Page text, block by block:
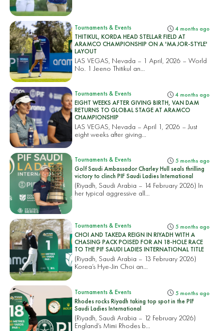
Tournaments & Events 4 months ago
THITIKUL, KORDA HEAD STELLAR FIELD AT
ARAMCO CHAMPIONSHIP ON A 'MAJOR-STYLE'
LAYOUT
LAS VEGAS, Nevada – 1 April, 2026 – World
No. 1 Jeeno Thitikul an...
Tournaments & Events 4 months ago
EIGHT WEEKS AFTER GIVING BIRTH, VAN DAM
RETURNS TO GLOBAL STAGE AT ARAMCO
CHAMPIONSHIP
LAS VEGAS, Nevada – April 1, 2026 – Just
eight weeks after giving...
Tournaments & Events 5 months ago
Golf Saudi Ambassador Charley Hull seals thrilling
victory to clinch PIF Saudi Ladies International
(Riyadh, Saudi Arabia – 14 February 2026) In
her typical aggressive all...
Tournaments & Events 5 months ago
CHOI AND TAKEDA REIGN IN RIYADH WITH A
CHASING PACK POISED FOR AN 18-HOLE RACE
TO THE PIF SAUDI LADIES INTERNATIONAL TITLE
(Riyadh, Saudi Arabia – 13 February 2026)
Korea’s Hye-Jin Choi an...
Tournaments & Events 5 months ago
Rhodes rocks Riyadh taking top spot in the PIF
Saudi Ladies International
(Riyadh, Saudi Arabia – 12 February 2026)
England’s Mimi Rhodes b...